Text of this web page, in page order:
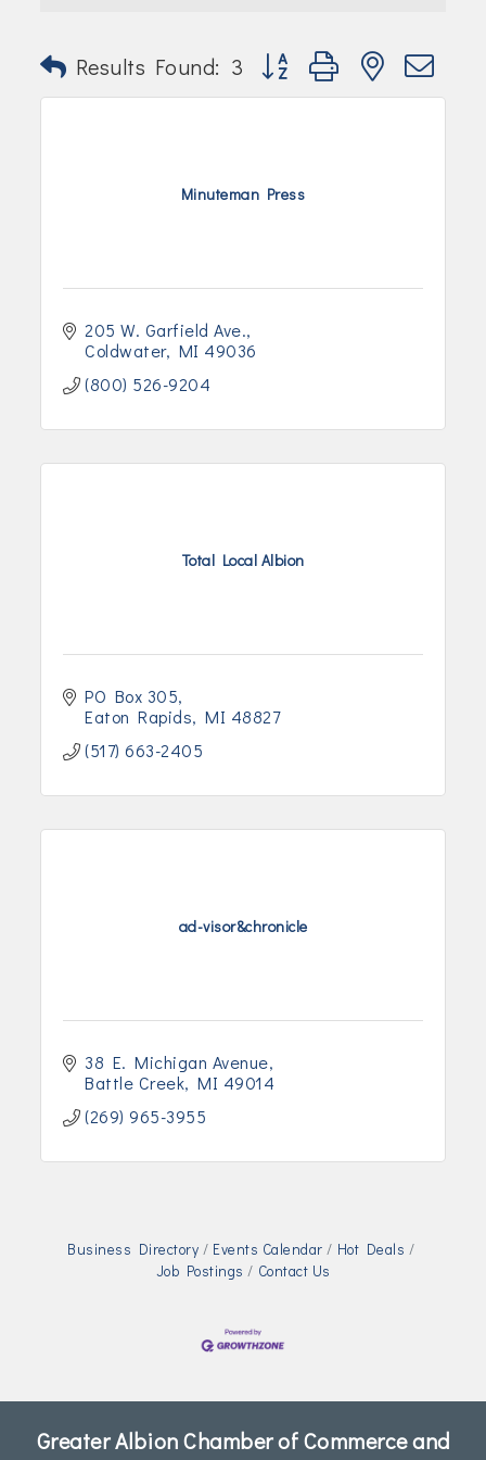
Results Found: 3 Button group with nested
Minuteman Press
205 W. Garfield Ave.
Coldwater MI 49036
(800) 526-9204
Total Local Albion
PO Box 305
Eaton Rapids
MI 48827
(517) 663-2405
ad-visor&chronicle
38 E. Michigan Avenue
Battle Creek MI 49014
(269) 965-3955
Business Directory Events Calendar
Hot Deals
Job Postings
Contact Us
Greater Albion Chamber of Commerce and